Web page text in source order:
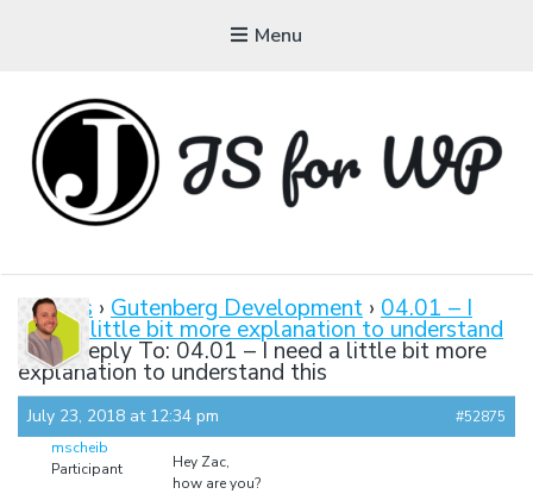
Menu
Tutorials, Courses, Bootcamps and Conferences
Forums › Gutenberg Development › 04.01 – I
need a little bit more explanation to understand
this › Reply To: 04.01 – I need a little bit more
explanation to understand this
July 23, 2018 at 12:34 pm
#52875
mscheib
Participant
Hey Zac,
how are you?